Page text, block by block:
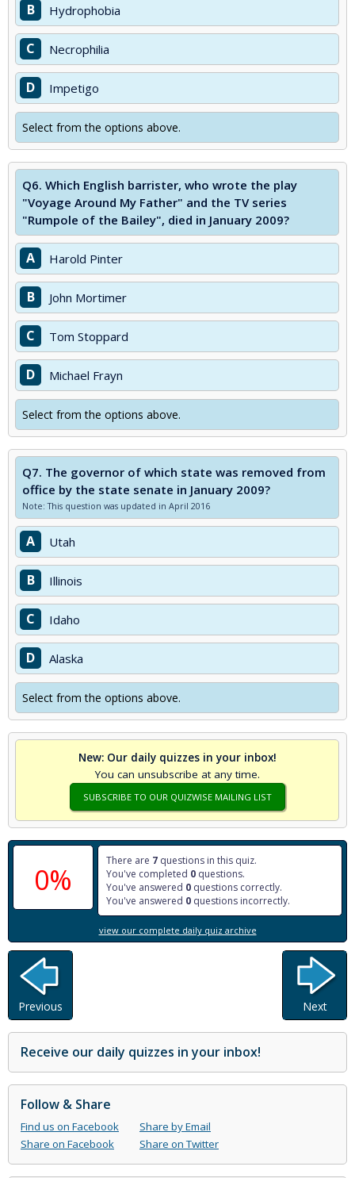
B Hydrophobia
C Necrophilia
D Impetigo
Select from the options above.
Q6. Which English barrister, who wrote the play
"Voyage Around My Father" and the TV series
"Rumpole of the Bailey", died in January 2009?
A Harold Pinter
B John Mortimer
C Tom Stoppard
D Michael Frayn
Select from the options above.
Q7. The governor of which state was removed from
office by the state senate in January 2009?
Note: This question was updated in April 2016
A Utah
B Illinois
C Idaho
D Alaska
Select from the options above.
New: Our daily quizzes in your inbox!
You can unsubscribe at any time.
SUBSCRIBE TO OUR QUIZWISE MAILING LIST
0%
There are 7 questions in this quiz.
You've completed 0 questions.
You've answered 0 questions correctly.
You've answered 0 questions incorrectly.
view our complete daily quiz archive
Previous Next
Receive our daily quizzes in your inbox!
Follow & Share
Find us on Facebook
Share by Email
Share on Facebook
Share on Twitter